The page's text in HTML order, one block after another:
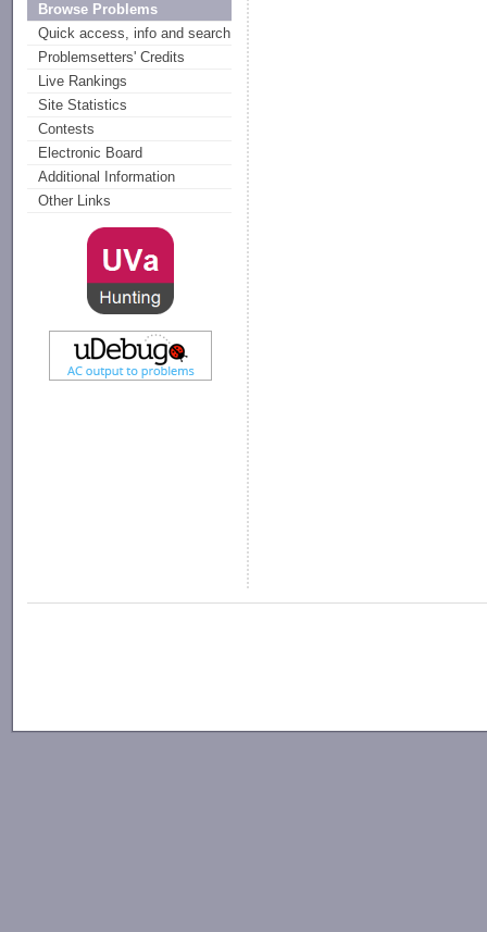
Browse Problems
Quick access, info and search
Problemsetters' Credits
Live Rankings
Site Statistics
Contests
Electronic Board
Additional Information
Other Links